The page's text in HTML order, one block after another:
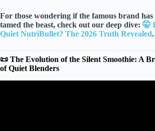
For those wondering if the famous brand
tamed the beast, check out our deep dive: 🤫
Quiet NutriBullet? The 2026 Truth Revealed.
📜 The Evolution of the Silent Smoothie: A
of Quiet Blenders